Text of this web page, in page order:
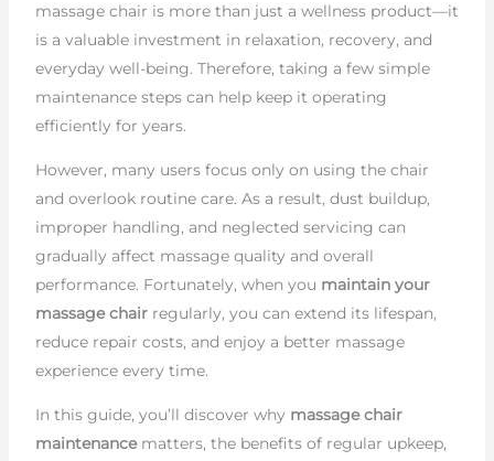
massage chair is more than just a wellness product—it
is a valuable investment in relaxation, recovery, and
everyday well-being. Therefore, taking a few simple
maintenance steps can help keep it operating
efficiently for years.
However, many users focus only on using the chair
and overlook routine care. As a result, dust buildup,
improper handling, and neglected servicing can
gradually affect massage quality and overall
performance. Fortunately, when you maintain your
massage chairregularly, you can extend its lifespan,
reduce repair costs, and enjoy a better massage
experience every time.
In this guide, you’ll discover why massage chair
maintenancematters, the benefits of regular upkeep,